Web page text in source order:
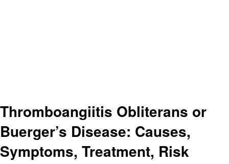
Thromboangiitis Obliterans or
Buerger’s Disease: Causes,
Symptoms, Treatment, Risk